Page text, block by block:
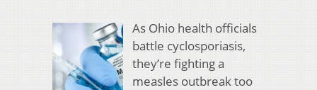
As Ohio health officials
battle cyclosporiasis,
they’re fighting a
measles outbreak too